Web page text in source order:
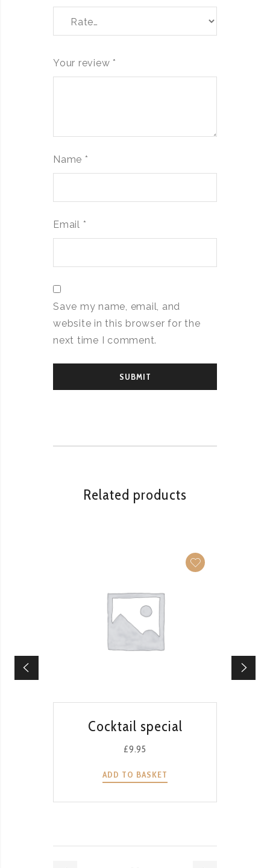
Your review *
Name *
Email *
Save my name, email, and
website in this browser for the
next time I comment.
Related products
Cocktail special
£9.95
ADD TO BASKET